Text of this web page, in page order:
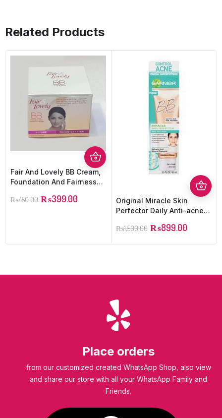
Related Products
Fair And Lovely BB Cream,
Foundation And Fairness
₨450.00 ₨399.00
Original Miracle Skin
Perfector Daily Anti-acne
₨1,500.00 ₨899.00
Place orders
from our customized created WhatsApp Shop, also view
and share our store with all your WhatsApp Family and
Friends.